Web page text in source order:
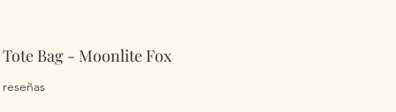
Bag - Moonlite Fox
calificación es de 5.0 de 5 estrellas